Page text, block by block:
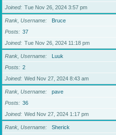
Joined
Tue Nov 26, 2024 3:57 pm
Rank, Username
Bruce
Posts
37
Joined
Tue Nov 26, 2024 11:18 pm
Rank, Username
Luuk
Posts
2
Joined
Wed Nov 27, 2024 8:43 am
Rank, Username
pave
Posts
36
Joined
Wed Nov 27, 2024 1:17 pm
Rank, Username
Sherick